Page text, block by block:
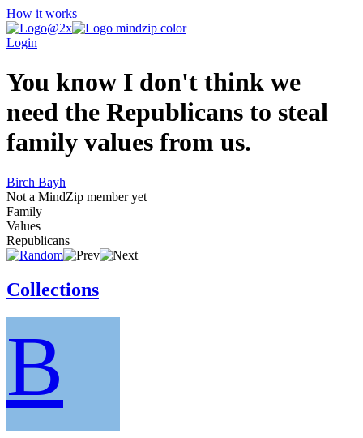
How it works
Login
You know I don't think we
need the Republicans to steal
family values from us.
Birch Bayh
Not a MindZip member yet
Family
Values
Republicans
Collections
B